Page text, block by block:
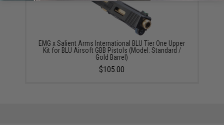
EMG x Salient Arms International BLU Tier One Upper
Kit for BLU Airsoft GBB Pistols (Model: Standard /
Gold Barrel)
$105.00